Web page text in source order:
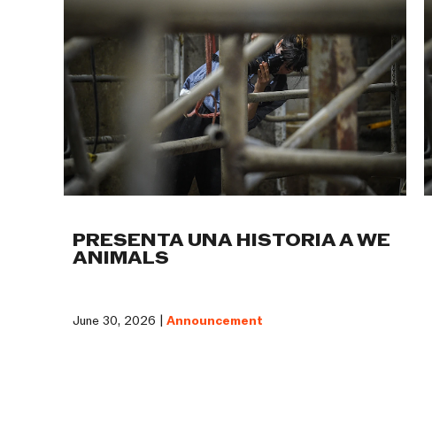
PRESENTA UNA HISTORIA A WE
ANIMALS
June 30, 2026 | Announcement